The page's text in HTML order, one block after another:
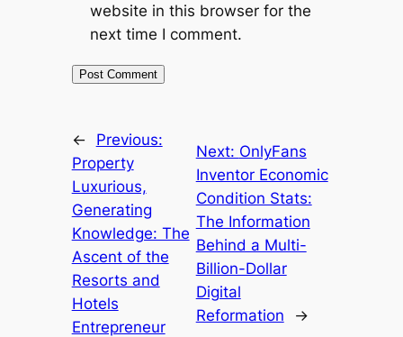
website in this browser for the
next time I comment.
←
Previous:
Property
Luxurious,
Generating
Knowledge: The
Ascent of the
Resorts and
Hotels
Entrepreneur
Next: OnlyFans
Inventor Economic
Condition Stats:
The Information
Behind a Multi-
Billion-Dollar
Digital
Reformation
→